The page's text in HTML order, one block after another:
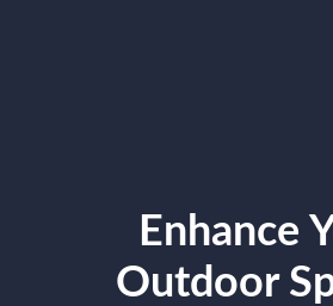
Enhance
Outdoor